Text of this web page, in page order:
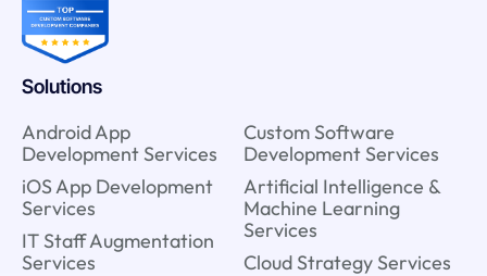
Solutions
Android App
Development Services
iOS App Development
Services
IT Staff Augmentation
Services
Custom Software
Development Services
Artificial Intelligence &
Machine Learning
Services
Cloud Strategy Services